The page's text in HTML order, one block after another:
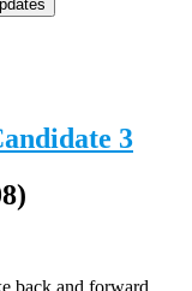
3
back and forward